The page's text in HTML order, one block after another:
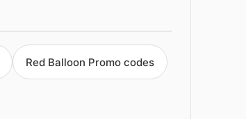
Red Balloon Promo codes